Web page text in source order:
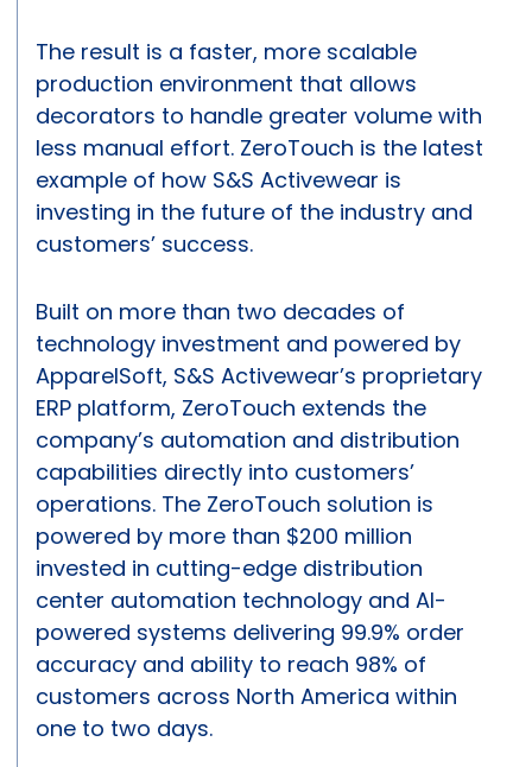
The result is a faster, more scalable
production environment that allows
decorators to handle greater volume with
less manual effort. ZeroTouch is the latest
example of how S&S Activewear is
investing in the future of the industry and
customers’ success.
Built on more than two decades of
technology investment and powered by
ApparelSoft, S&S Activewear’s proprietary
ERP platform, ZeroTouch extends the
company’s automation and distribution
capabilities directly into customers’
operations. The ZeroTouch solution is
powered by more than $200 million
invested in cutting-edge distribution
center automation technology and AI-
powered systems delivering 99.9% order
accuracy and ability to reach 98% of
customers across North America within
one to two days.